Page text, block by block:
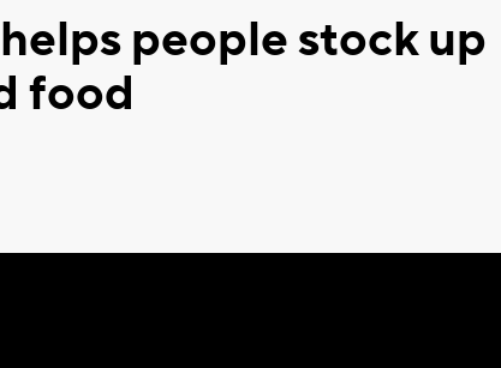
people stock up
food